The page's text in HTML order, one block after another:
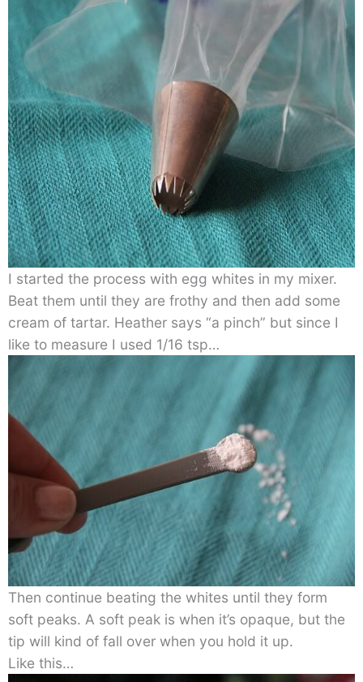
I started the process with egg whites in my mixer.
Beat them until they are frothy and then add some
cream of tartar. Heather says “a pinch” but since I
like to measure I used 1/16 tsp…
Then continue beating the whites until they form
soft peaks. A soft peak is when it’s opaque, but the
tip will kind of fall over when you hold it up.
Like this…